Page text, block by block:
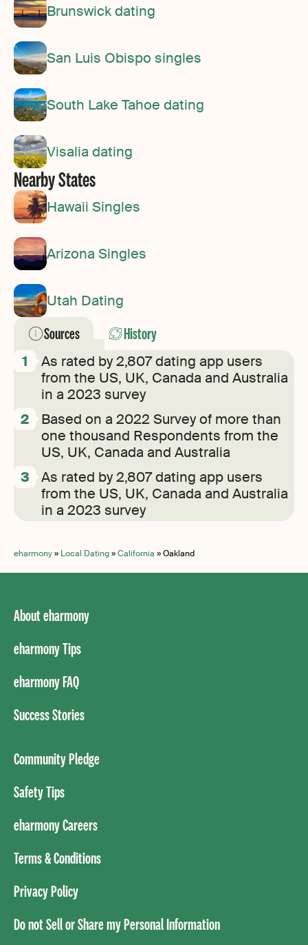
Brunswick dating
San Luis Obispo singles
South Lake Tahoe dating
Visalia dating
Nearby States
Hawaii Singles
Arizona Singles
Utah Dating
Sources History
As rated by 2,807 dating app users
from the US, UK, Canada and Australia
in a 2023 survey
Based on a 2022 Survey of more than
one thousand Respondents from the
US, UK, Canada and Australia
As rated by 2,807 dating app users
from the US, UK, Canada and Australia
in a 2023 survey
eharmony» Local Dating»California »Oakland
About eharmony
eharmony Tips
eharmony FAQ
Success Stories
Community Pledge
Safety Tips
eharmony Careers
Terms & Conditions
Privacy Policy
Do not Sell or Share my Personal Information